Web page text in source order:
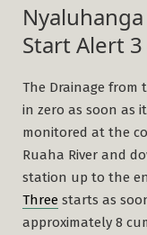
Start Alert
The Drainage from
in zero as soon as
monitored at the
Ruaha River and
station up to the
Three starts as
approximately 8